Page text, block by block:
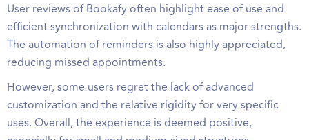
User reviews of Bookafy often highlight ease of use and
efficient synchronization with calendars as major strengths.
The automation of reminders is also highly appreciated,
reducing missed appointments.
However, some users regret the lack of advanced
customization and the relative rigidity for very specific
uses. Overall, the experience is deemed positive,